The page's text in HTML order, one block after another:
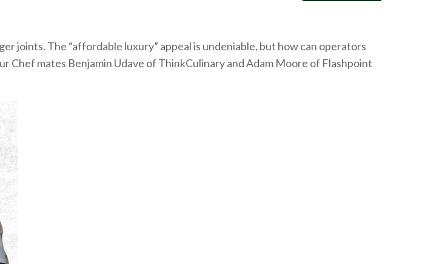
joints. The “affordable luxury” appeal is undeniable, but how can operators
Chef mates Benjamin Udave of ThinkCulinaryand Adam Moore of Flashpoint